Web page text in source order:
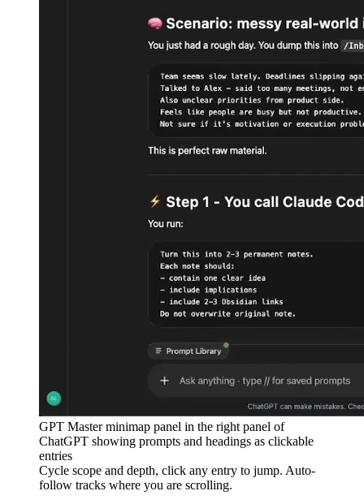
GPT Master minimap panel in the right panel of
ChatGPT showing prompts and headings as clickable
entries
Cycle scope and depth, click any entry to jump. Auto-
follow tracks where you are scrolling.